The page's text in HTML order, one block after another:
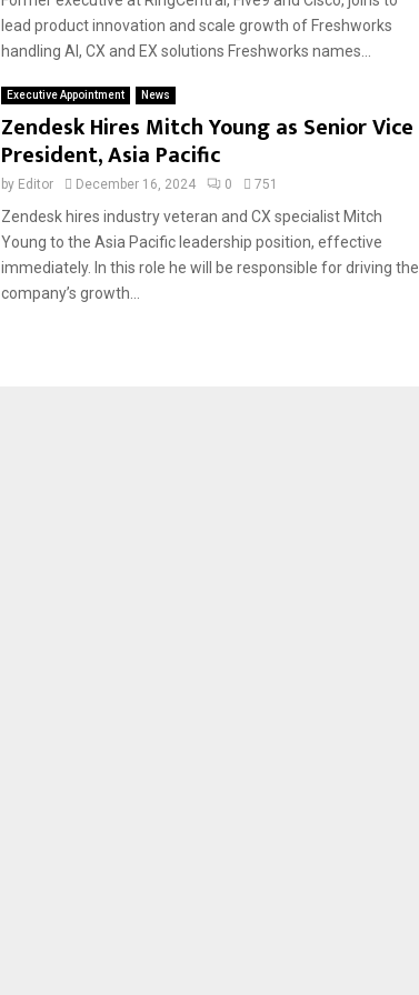
lead product innovation and scale growth of Freshworks
handling AI, CX and EX solutions Freshworks names...
Executive Appointment News
Zendesk Hires Mitch Young as Senior Vice
President, Asia Pacific
by Editor December 16, 2024 0 751
Zendesk hires industry veteran and CX specialist Mitch
Young to the Asia Pacific leadership position, effective
immediately. In this role he will be responsible for driving the
company’s growth...